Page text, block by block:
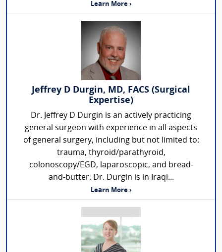
Learn More ›
Jeffrey D Durgin, MD, FACS (Surgical
Expertise)
Dr. Jeffrey D Durgin is an actively practicing
general surgeon with experience in all aspects
of general surgery, including but not limited to:
trauma, thyroid/parathyroid,
colonoscopy/EGD, laparoscopic, and bread-
and-butter. Dr. Durgin is in Iraqi...
Learn More ›